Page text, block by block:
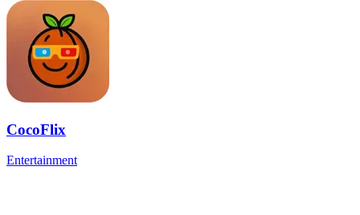
CocoFlix
Entertainment